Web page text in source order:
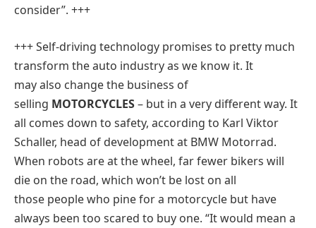
consider”. +++
+++Self-driving technology promises to pretty much
transform the auto industry as we know it. It
may also change the business of
selling MOTORCYCLES– but in a very different way. It
all comes down to safety, according to Karl Viktor
Schaller, head of development at BMW Motorrad.
When robots are at the wheel, far fewer bikers will
die on the road, which won’t be lost on all
those people who pine for a motorcycle but have
always been too scared to buy one. “It would mean a